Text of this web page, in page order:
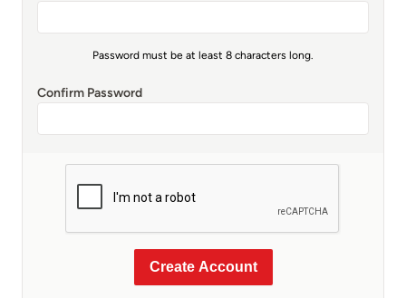
Password must be at least 8 characters long.
Confirm Password
Create Account